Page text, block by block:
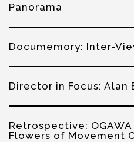
Panorama
Documemory: Inter-
Director in Focus: Alan
Retrospective:
Flowers of Movement